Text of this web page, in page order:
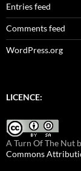
Entries feed
Comments feed
WordPress.org
LICENCE:
A Turn Of The Nut
Commons